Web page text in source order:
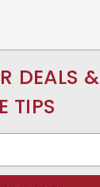
DEALS &
TIPS